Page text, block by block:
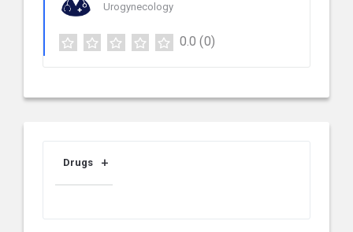
Urogynecology
0.0 (0)
Drugs